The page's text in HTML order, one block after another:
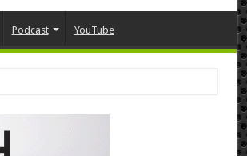
Podcast YouTube